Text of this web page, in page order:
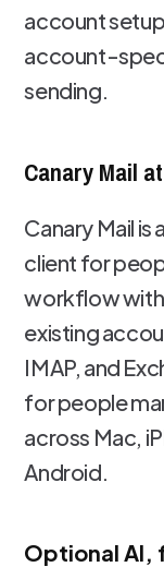
account
account-
sending.
Canary Mail
Canary Mail
client for
workflow
existing
IMAP, and
for people
across Mac,
Android.
Optional AI,